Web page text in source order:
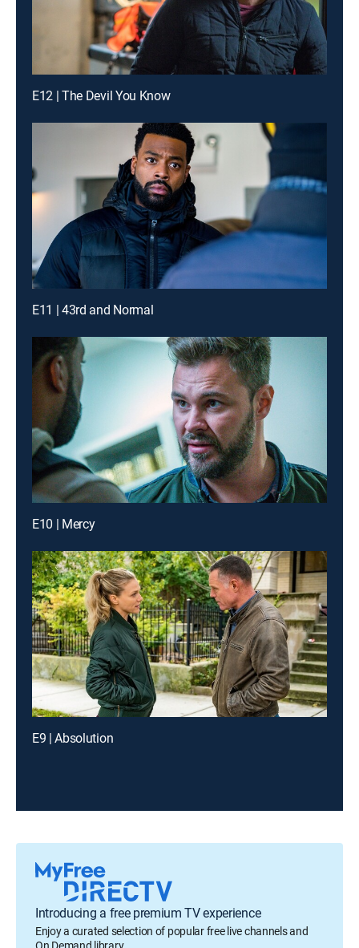
E12 | The Devil You Know
E11 | 43rd and Normal
E10 | Mercy
E9 | Absolution
Introducing a free premium TV experience
Enjoy a curated selection of popular free live channels and